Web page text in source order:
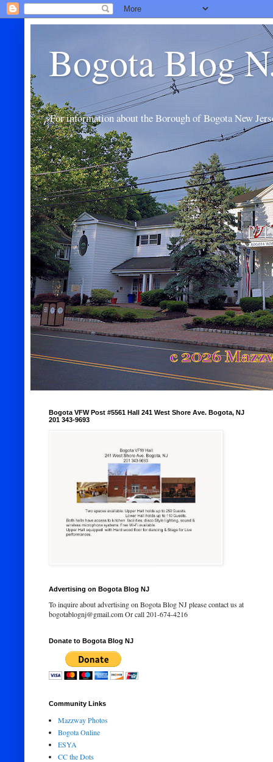
Bogota Blog
For information about the Borough of Bogota New
Bogota VFW Post #5561 Hall 241 West Shore Ave. Bogota, NJ
201 343-9693
Advertising on Bogota Blog NJ
To inquire about advertising on Bogota Blog NJ please contact us at
bogotablognj@gmail.com Or call 201-674-4216
Donate to Bogota Blog NJ
Community Links
Mazzway Photos
Bogota Online
ESYA
CC the Dots